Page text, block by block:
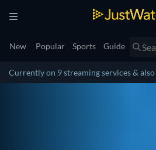
New Popular Sports Guide
Currently on 9 streaming services &